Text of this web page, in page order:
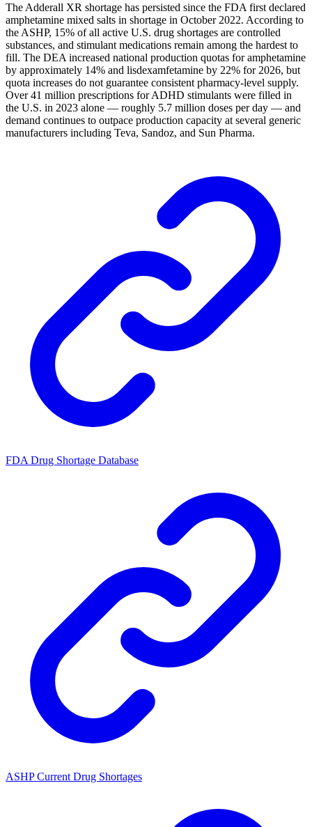
The Adderall XR shortage has persisted since the FDA first declared
amphetamine mixed salts in shortage in October 2022. According to
the ASHP, 15% of all active U.S. drug shortages are controlled
substances, and stimulant medications remain among the hardest to
fill. The DEA increased national production quotas for amphetamine
by approximately 14% and lisdexamfetamine by 22% for 2026, but
quota increases do not guarantee consistent pharmacy-level supply.
Over 41 million prescriptions for ADHD stimulants were filled in
the U.S. in 2023 alone — roughly 5.7 million doses per day — and
demand continues to outpace production capacity at several generic
manufacturers including Teva, Sandoz, and Sun Pharma.
FDA Drug Shortage Database
ASHP Current Drug Shortages